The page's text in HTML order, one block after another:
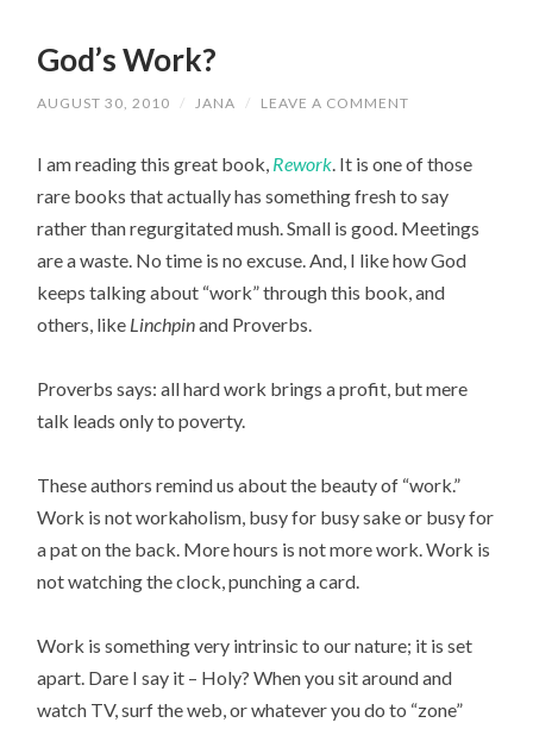
God’s Work?
AUGUST 30, 2010 / JANA / LEAVE A COMMENT
I am reading this great book, Rework . It is one of those
rare books that actually has something fresh to say
rather than regurgitated mush. Small is good. Meetings
are a waste. No time is no excuse. And, I like how God
keeps talking about “work” through this book, and
others, like Linchpinand Proverbs.
Proverbs says: all hard work brings a profit, but mere
talk leads only to poverty.
These authors remind us about the beauty of “work.”
Work is not workaholism, busy for busy sake or busy for
a pat on the back. More hours is not more work. Work is
not watching the clock, punching a card.
Work is something very intrinsic to our nature; it is set
apart. Dare I say it – Holy? When you sit around and
watch TV, surf the web, or whatever you do to “zone”